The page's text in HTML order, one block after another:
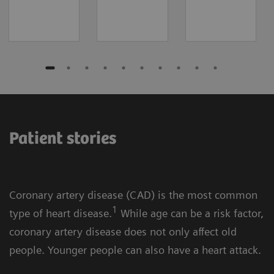
Patient stories
Coronary artery disease (CAD) is the most common
type of heart disease.1 While age can be a risk factor,
coronary artery disease does not only affect old
people. Younger people can also have a heart attack.